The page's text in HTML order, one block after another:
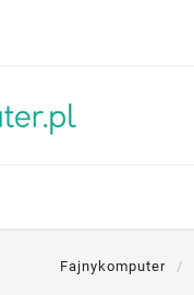
Fajnykomputer